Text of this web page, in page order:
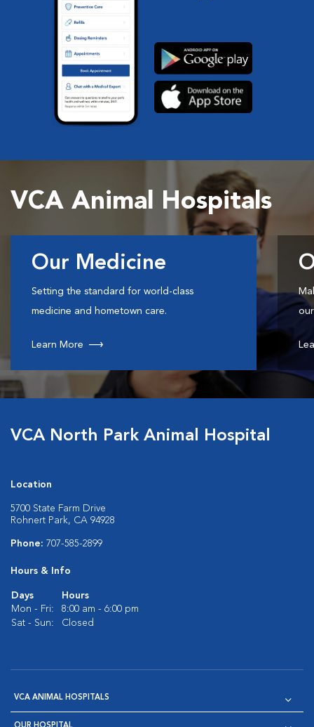
VCA Animal Hospitals
Our Medicine
Setting the standard for world-class
medicine and hometown care.
Learn More
VCA North Park Animal Hospital
Location
5700 State Farm Drive
Rohnert Park, CA 94928
Phone: 707-585-2899
Hours & Info
Days
Hours
Mon - Fri:
8:00 am - 6:00 pm
Sat - Sun:
Closed
VCA ANIMAL HOSPITALS